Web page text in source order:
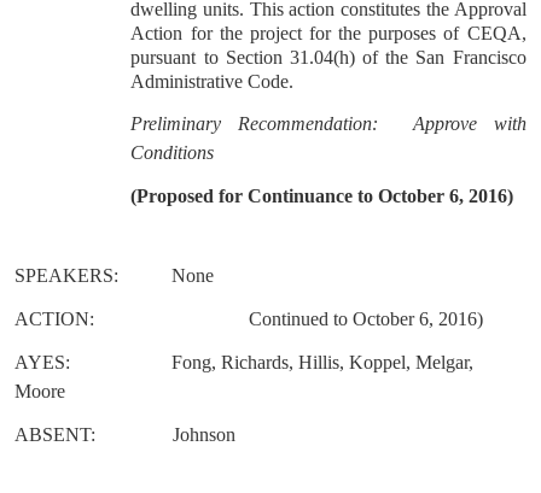
dwelling units. This action constitutes the Approval
Action for the project for the purposes of CEQA,
pursuant to Section 31.04(h) of the San Francisco
Administrative Code.
Preliminary Recommendation: Approve with
Conditions
(Proposed for Continuance to October 6, 2016)
SPEAKERS: None
ACTION: Continued to October 6, 2016)
AYES:
Fong, Richards, Hillis, Koppel, Melgar,
Moore
ABSENT: Johnson